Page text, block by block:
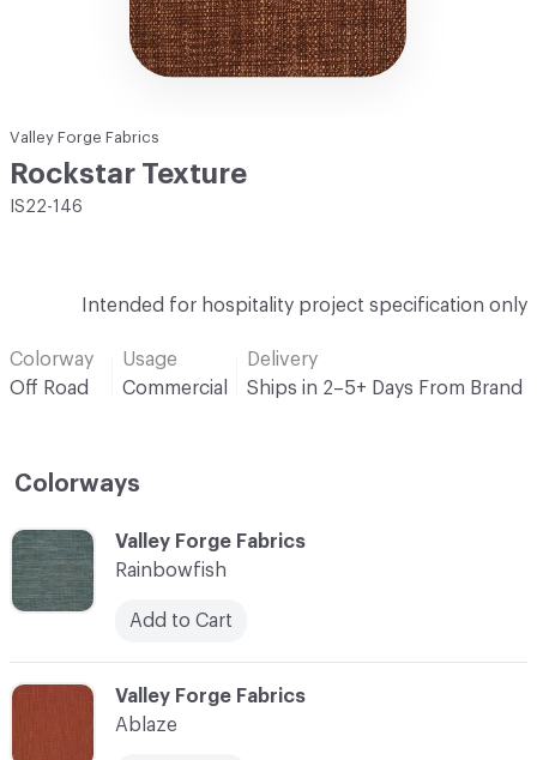
Valley Forge Fabrics
Rockstar Texture
IS22-146
Intended for hospitality project specification only
Colorway
Off Road
Usage
Commercial
Delivery
Ships in 2–5+ Days From Brand
Colorways
C-000002
Valley Forge Fabrics
Ablaze
C-000001
Valley Forge Fabrics
Rainbowfish
Add to Cart